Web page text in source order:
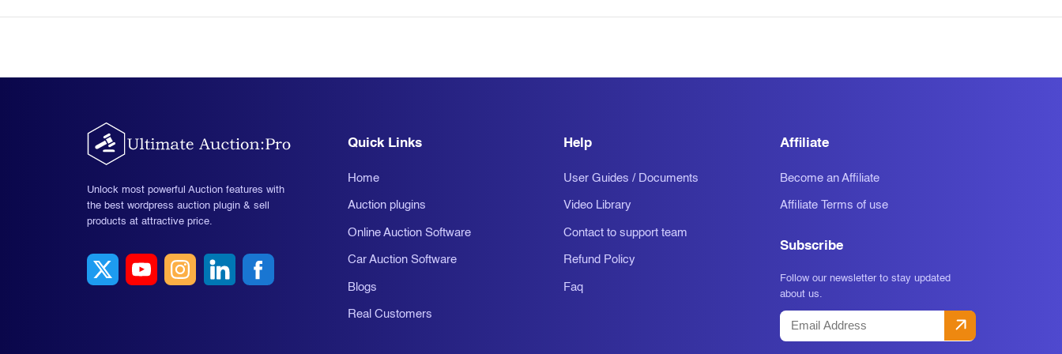
Unlock most powerful Auction features with
the best wordpress auction plugin & sell
products at attractive price.
Quick Links
Home
Auction plugins
Online Auction Software
Car Auction Software
Blogs
Real Customers
Help
User Guides / Documents
Video Library
Contact to support team
Refund Policy
Faq
Affiliate
Become an Affiliate
Affiliate Terms of use
Subscribe
Follow our newsletter to stay updated
about us.
Email